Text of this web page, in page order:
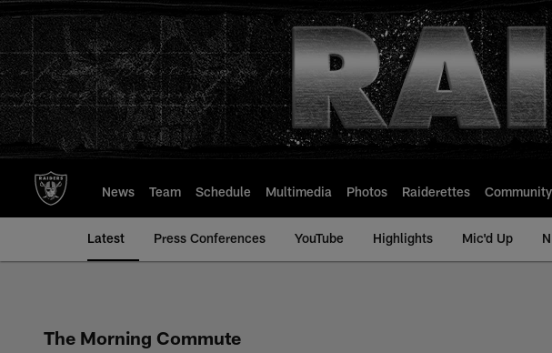
to
main
content
News Team Schedule Multimedia Photos Raiderettes Community
Latest Press Conferences YouTube Highlights Mic'd Up
The Morning Commute